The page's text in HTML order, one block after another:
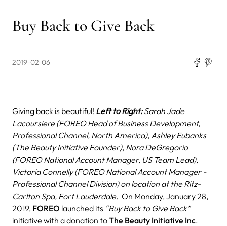
Buy Back to Give Back
2019-02-06
Giving back is beautiful! Left to Right:Sarah Jade
Lacoursiere (FOREO Head of Business Development,
Professional Channel, North America), Ashley Eubanks
(The Beauty Initiative Founder), Nora DeGregorio
(FOREO National Account Manager, US Team Lead),
Victoria Connelly (FOREO National Account Manager -
Professional Channel Division) on location at the Ritz-
Carlton Spa, Fort Lauderdale. On Monday, January 28,
2019, FOREO launched its “Buy Back to Give Back”
initiative with a donation toThe Beauty Initiative Inc.